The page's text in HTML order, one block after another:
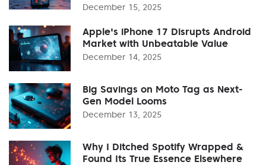
December 15, 2025
Apple's iPhone 17 Disrupts Android
Market with Unbeatable Value
December 14, 2025
Big Savings on Moto Tag as Next-
Gen Model Looms
December 13, 2025
Why I Ditched Spotify Wrapped &
Found Its True Essence Elsewhere